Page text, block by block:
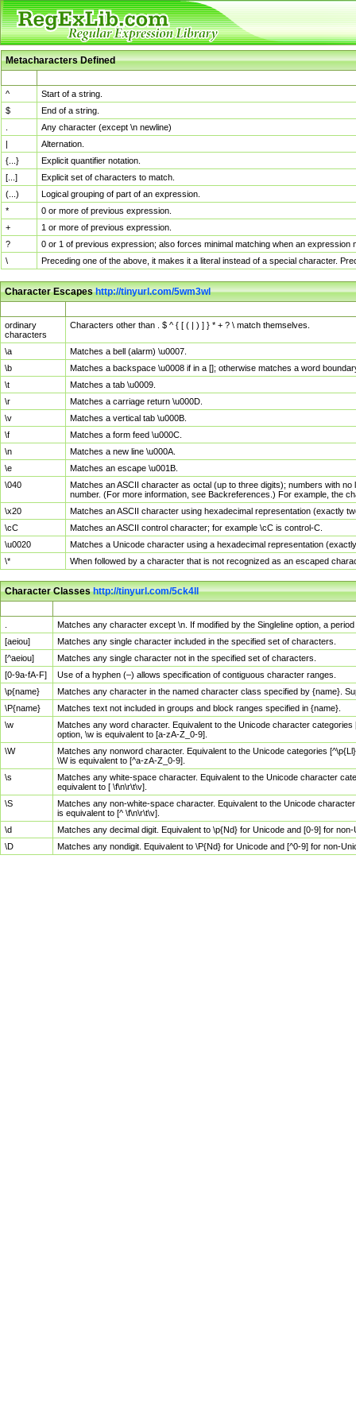
Metacharacters Defined
^
Start of a string.
$
End of a string.
Any character (except \n newline)
|
Alternation.
{...}
Explicit quantifier notation.
[...]
Explicit set of characters to match.
(...)
Logical grouping of part of an expression.
*
0 or more of previous expression.
+
1 or more of previous expression.
?
0 or 1 of previous expression; also forces minimal matching when an
\
Preceding one of the above, it makes it a literal instead of a special character.
Character Escapeshttp://tinyurl.com/5wm3wl
ordinary
characters
Characters other than . $ ^ { [ ( | ) ] } * + ? \ match themselves.
\a
Matches a bell (alarm) \u0007.
\b
Matches a backspace \u0008 if in a []; otherwise matches a word
\t
Matches a tab \u0009.
\r
Matches a carriage return \u000D.
\v
Matches a vertical tab \u000B.
\f
Matches a form feed \u000C.
\n
Matches a new line \u000A.
\e
Matches an escape \u001B.
\040
Matches an ASCII character as octal (up to three digits); numbers with
number. (For more information, see Backreferences.) For example, the
\x20
Matches an ASCII character using hexadecimal representation (exactly
\cC
Matches an ASCII control character; for example \cC is control-C.
\u0020
Matches a Unicode character using a hexadecimal representation
\*
When followed by a character that is not recognized as an escaped
Character Classeshttp://tinyurl.com/5ck4ll
Matches any character except \n. If modified by the Singleline option, a
[aeiou]
Matches any single character included in the specified set of characters.
[^aeiou]
Matches any single character not in the specified set of characters.
[0-9a-fA-F]
Use of a hyphen (–) allows specification of contiguous character ranges.
\p{name}
Matches any character in the named character class specified by {name}.
\P{name}
Matches text not included in groups and block ranges specified in {name}.
\w
Matches any word character. Equivalent to the Unicode character
option, \w is equivalent to [a-zA-Z_0-9].
\W
Matches any nonword character. Equivalent to the Unicode categories
\W is equivalent to [^a-zA-Z_0-9].
\s
Matches any white-space character. Equivalent to the Unicode character
equivalent to [ \f\n\r\t\v].
\S
Matches any non-white-space character. Equivalent to the Unicode
is equivalent to [^ \f\n\r\t\v].
\d
Matches any decimal digit. Equivalent to \p{Nd} for Unicode and [0-9] for
\D
Matches any nondigit. Equivalent to \P{Nd} for Unicode and [^0-9] for non-